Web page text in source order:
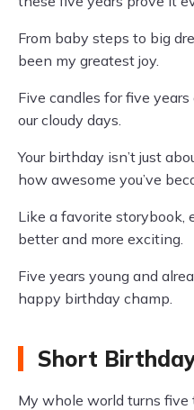
From baby steps to big
been my greatest joy.
Five candles for five
our cloudy days.
Your birthday isn’t just
how awesome you’ve
Like a favorite storybook,
better and more exciting.
Five years young and
happy birthday champ.
Short
My whole world turns five